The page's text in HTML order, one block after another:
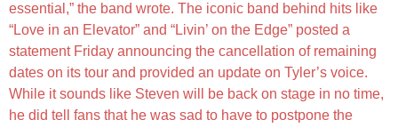
essential,” the band wrote. The iconic band behind hits like
“Love in an Elevator” and “Livin’ on the Edge” posted a
statement Friday announcing the cancellation of remaining
dates on its tour and provided an update on Tyler’s voice.
While it sounds like Steven will be back on stage in no time,
he did tell fans that he was sad to have to postpone the